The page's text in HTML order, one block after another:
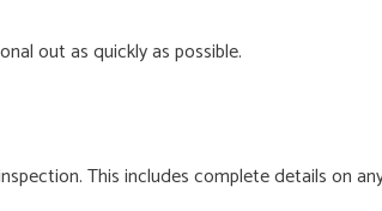
out as quickly as possible.
This includes complete details on